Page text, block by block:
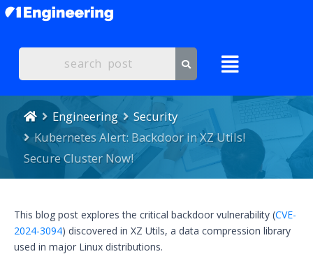
Engineering
Security
Kubernetes Alert: Backdoor in XZ Utils!
Secure Cluster Now!
This blog post explores the critical backdoor vulnerability (CVE-
2024-3094) discovered in XZ Utils, a data compression library
used in major Linux distributions.